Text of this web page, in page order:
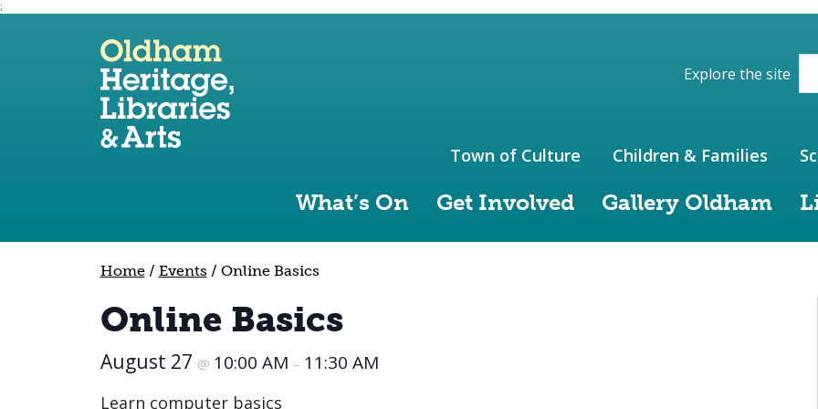
;
Skip to site navigation
Skip to content
Explore the site
What’s On Get Involved Gallery Oldham
Town of Culture Children & Families
Home/ Events / Online Basics
Online Basics
August 27 @ 10:00 AM – 11:30 AM
Learn computer basics